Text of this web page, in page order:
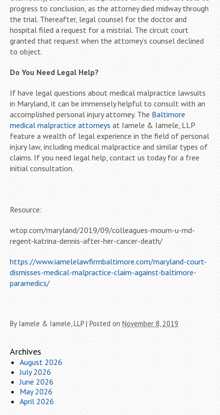
progress to conclusion, as the attorney died midway through
the trial. Thereafter, legal counsel for the doctor and
hospital filed a request for a mistrial. The circuit court
granted that request when the attorney’s counsel declined
to object.
Do You Need Legal Help?
If have legal questions about medical malpractice lawsuits
in Maryland, it can be immensely helpful to consult with an
accomplished personal injury attorney. The Baltimore
medical malpractice attorneys at Iamele & Iamele, LLP
feature a wealth of legal experience in the field of personal
injury law, including medical malpractice and similar types of
claims. If you need legal help, contact us today for a free
initial consultation.
Resource:
wtop.com/maryland/2019/09/colleagues-mourn-u-md-
regent-katrina-dennis-after-her-cancer-death/
https://www.iamelelawfirmbaltimore.com/maryland-court-
dismisses-medical-malpractice-claim-against-baltimore-
paramedics/
By Iamele & Iamele, LLP | Posted on November 8, 2019
Archives
August 2026
July 2026
June 2026
May 2026
April 2026